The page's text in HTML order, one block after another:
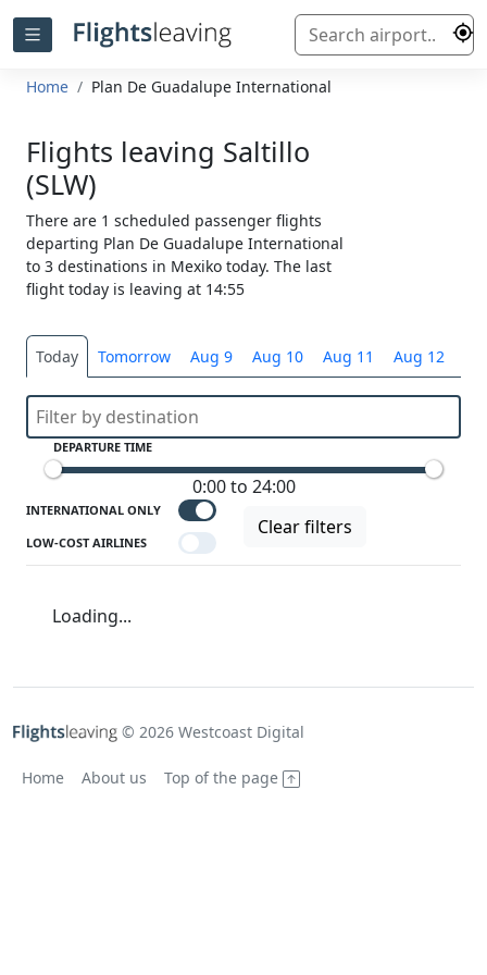
Home Plan De Guadalupe International
Flights leaving Saltillo
(SLW)
There are 1 scheduled passenger flights
departing Plan De Guadalupe International
to 3 destinations in Mexiko today. The last
flight today is leaving at 14:55
Today Tomorrow Aug 9 Aug 10 Aug 11 Aug 12
DEPARTURE TIME
0:00 to 24:00
INTERNATIONAL ONLY
LOW-COST AIRLINES
Clear filters
Loading...
© 2026 Westcoast Digital
Home About us Top of the page